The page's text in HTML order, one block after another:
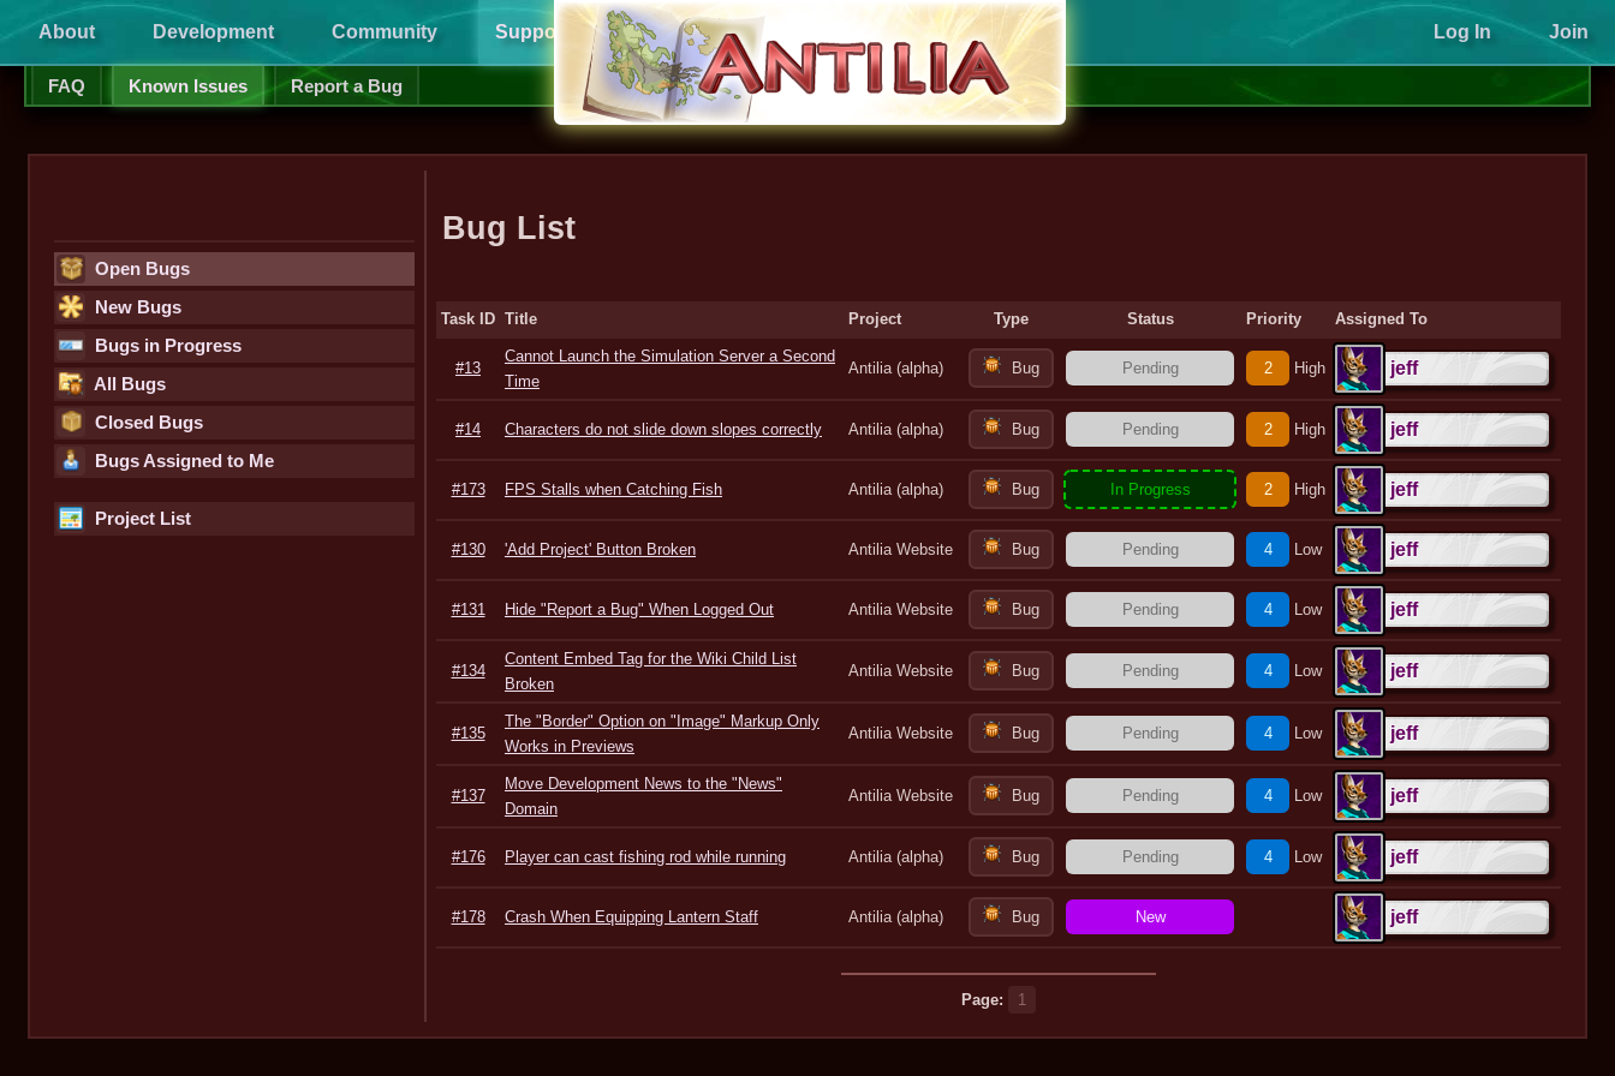
About Development Community Support Log In Join
FAQ Known Issues Report a Bug
Open Bugs
New Bugs
Bugs in Progress
All Bugs
Closed Bugs
Bugs Assigned to Me
Project List
Bug List
Task ID Title Project Type Status Priority Assigned To
#13
Cannot Launch the Simulation Server a Second
Time
Antilia (alpha) Bug Pending 2 High jeff
#14 Characters do not slide down slopes correctly Antilia (alpha) Bug Pending 2 High jeff
#173 FPS Stalls when Catching Fish Antilia (alpha) Bug In Progress 2 High jeff
#130 'Add Project' Button Broken Antilia Website Bug Pending 4 Low jeff
#131 Hide "Report a Bug" When Logged Out Antilia Website Bug Pending 4 Low jeff
#134
Content Embed Tag for the Wiki Child List
Broken
Antilia Website Bug Pending 4 Low jeff
#135
The "Border" Option on "Image" Markup Only
Works in Previews
Antilia Website Bug Pending 4 Low jeff
#137
Move Development News to the "News"
Domain
Antilia Website Bug Pending 4 Low jeff
#176 Player can cast fishing rod while running Antilia (alpha) Bug Pending 4 Low jeff
#178 Crash When Equipping Lantern Staff Antilia (alpha) Bug New jeff
Page: 1